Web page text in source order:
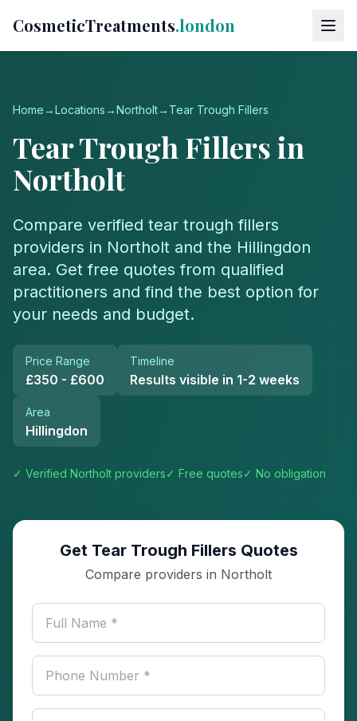
CosmeticTreatments.london
Home→Locations→Northolt→ Tear Trough Fillers
Tear Trough Fillersin
Northolt
Compare verified tear trough fillers
providers in Northolt and the Hillingdon
area. Get free quotes from qualified
practitioners and find the best option for
your needs and budget.
Price Range
£350 - £600
Timeline
Results visible in 1-2 weeks
Area
Hillingdon
✓ Verified Northolt providers✓ Free quotes✓ No obligation
Get Tear Trough Fillers Quotes
Compare providers in Northolt